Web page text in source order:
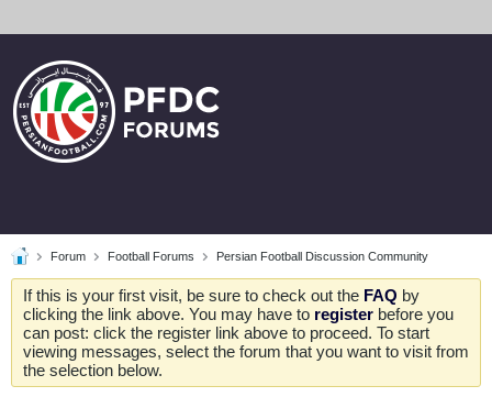
Forum Football Forums Persian Football Discussion Community
If this is your first visit, be sure to check out the FAQ by
clicking the link above. You may have to register before you
can post: click the register link above to proceed. To start
viewing messages, select the forum that you want to visit from
the selection below.